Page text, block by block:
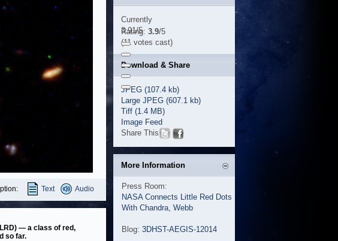
Text Audio
— a class of red,
so far.
Currently
3.91/5
Rating: 3.9/5
(11 votes cast)
Download & Share
JPEG (107.4 kb)
Large JPEG (607.1 kb)
Tiff (1.4 MB)
Image Feed
Share This
More Information
Press Room:
NASA Connects Little Red Dots
With Chandra, Webb
Blog: 3DHST-AEGIS-12014